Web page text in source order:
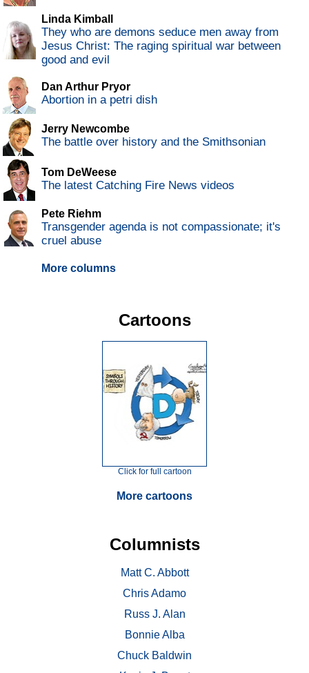
Linda Kimball
They who are demons seduce men away from
Jesus Christ: The raging spiritual war between
good and evil
Dan Arthur Pryor
Abortion in a petri dish
Jerry Newcombe
The battle over history and the Smithsonian
Tom DeWeese
The latest Catching Fire News videos
Pete Riehm
Transgender agenda is not compassionate; it's
cruel abuse
More columns
Cartoons
Click for full cartoon
More cartoons
Columnists
Matt C. Abbott
Chris Adamo
Russ J. Alan
Bonnie Alba
Chuck Baldwin